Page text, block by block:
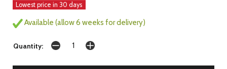
Lowest price in 30 days
Available (allow 6 weeks for delivery)
Quantity: